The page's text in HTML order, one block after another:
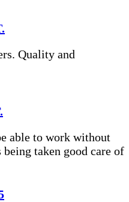
Quality and
able to work without
taken good care of